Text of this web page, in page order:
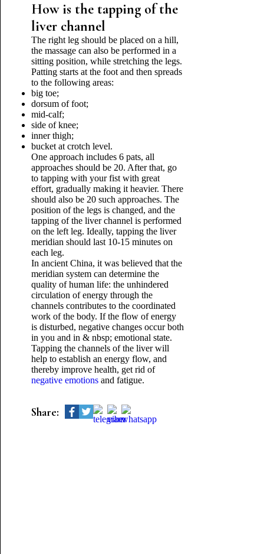
How is the tapping of the
liver channel
The right leg should be placed on a hill,
the massage can also be performed in a
sitting position, while stretching the legs.
Patting starts at the foot and then spreads
to the following areas:
big toe;
dorsum of foot;
mid-calf;
side of knee;
inner thigh;
bucket at crotch level.
One approach includes 6 pats, all
approaches should be 20. After that, go
to tapping with your fist with great
effort, gradually making it heavier. There
should also be 20 such approaches. The
position of the legs is changed, and the
tapping of the liver channel is performed
on the left leg. Ideally, tapping the liver
meridian should last 10-15 minutes on
each leg.
In ancient China, it was believed that the
meridian system can determine the
quality of human life: the unhindered
circulation of energy through the
channels contributes to the coordinated
work of the body. If the flow of energy
is disturbed, negative changes occur both
in you and in & nbsp; emotional state.
Tapping the channels of the liver will
help to establish an energy flow, and
thereby improve health, get rid of
negative emotionsand fatigue.
Share: